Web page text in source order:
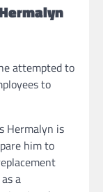
attempted to
to
Hermalyn is
him to
a